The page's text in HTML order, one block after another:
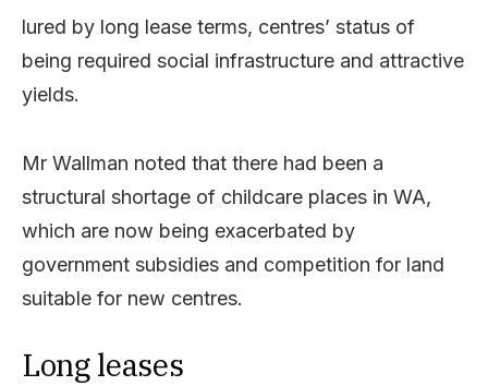
lured by long lease terms, centres’ status of
being required social infrastructure and attractive
yields.
Mr Wallman noted that there had been a
structural shortage of childcare places in WA,
which are now being exacerbated by
government subsidies and competition for land
suitable for new centres.
Long leases